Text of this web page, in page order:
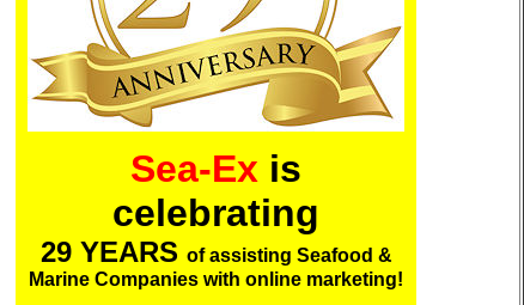
Sea-Ex is
celebrating
29 YEARS of assisting Seafood &
Marine Companies with online marketing!